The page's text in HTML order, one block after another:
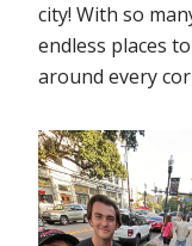
city! With so
endless places
around every